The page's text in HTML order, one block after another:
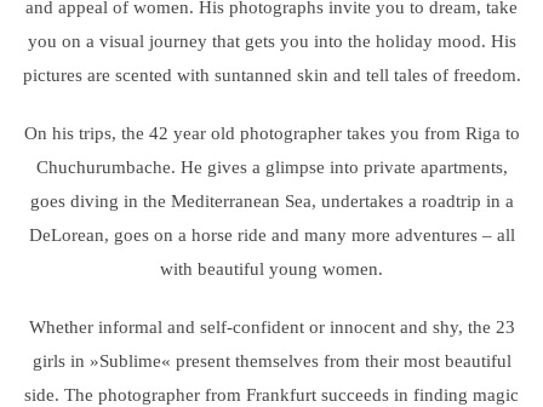
and appeal of women. His photographs invite you to dream, take
you on a visual journey that gets you into the holiday mood. His
pictures are scented with suntanned skin and tell tales of freedom.
On his trips, the 42 year old photographer takes you from Riga to
Chuchurumbache. He gives a glimpse into private apartments,
goes diving in the Mediterranean Sea, undertakes a roadtrip in a
DeLorean, goes on a horse ride and many more adventures – all
with beautiful young women.
Whether informal and self-confident or innocent and shy, the 23
girls in »Sublime« present themselves from their most beautiful
side. The photographer from Frankfurt succeeds in finding magic